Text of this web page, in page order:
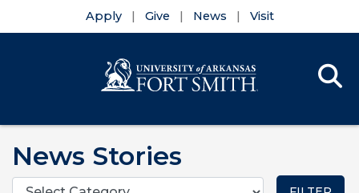
Apply Give News Visit
News Stories
Categories